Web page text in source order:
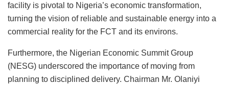
facility is pivotal to Nigeria’s economic transformation,
turning the vision of reliable and sustainable energy into a
commercial reality for the FCT and its environs.
Furthermore, the Nigerian Economic Summit Group
(NESG) underscored the importance of moving from
planning to disciplined delivery. Chairman Mr. Olaniyi